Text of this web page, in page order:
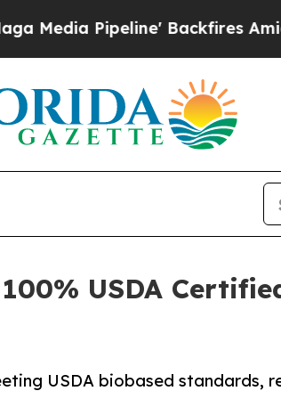
Pipeline' Backfires Amid
USDA
USDA biobased standards,